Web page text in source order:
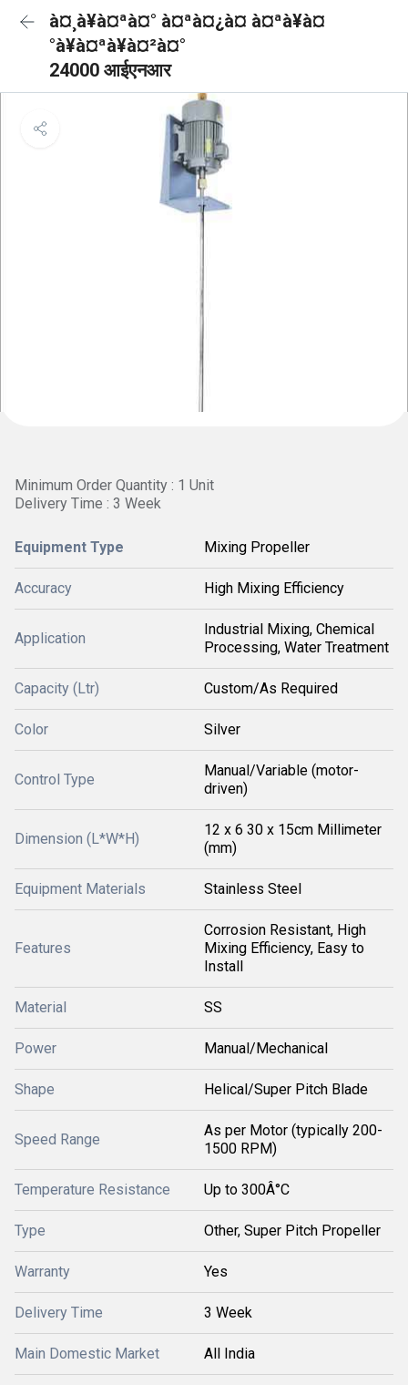
à¤¸à¥à¤ªà¤° à¤ªà¤¿à¤ à¤ªà¥à¤
°à¥à¤ªà¥à¤²à¤°
24000 आईएनआर
Minimum Order Quantity : 1 Unit
Delivery Time : 3 Week
Equipment Type Mixing Propeller
Accuracy High Mixing Efficiency
Application
Industrial Mixing, Chemical
Processing, Water Treatment
Capacity (Ltr) Custom/As Required
Color Silver
Control Type
Manual/Variable (motor-
driven)
Dimension (L*W*H)
12 x 6 30 x 15cm Millimeter
(mm)
Equipment Materials Stainless Steel
Features
Corrosion Resistant, High
Mixing Efficiency, Easy to
Install
Material SS
Power Manual/Mechanical
Shape Helical/Super Pitch Blade
Speed Range
As per Motor (typically 200-
1500 RPM)
Temperature Resistance Up to 300Â°C
Type Other, Super Pitch Propeller
Warranty Yes
Delivery Time 3 Week
Main Domestic Market All India